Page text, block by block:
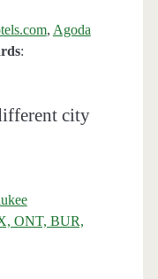
, Agoda
:
city
ONT, BUR,